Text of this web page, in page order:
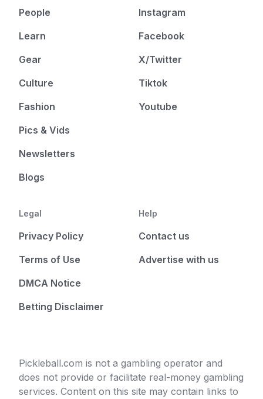
People
Learn
Gear
Culture
Fashion
Pics & Vids
Newsletters
Blogs
Instagram
Facebook
X/Twitter
Tiktok
Youtube
Legal
Privacy Policy
Terms of Use
DMCA Notice
Betting Disclaimer
Help
Contact us
Advertise with us
Pickleball.com is not a gambling operator and
does not provide or facilitate real-money gambling
services. Content on this site may contain links to